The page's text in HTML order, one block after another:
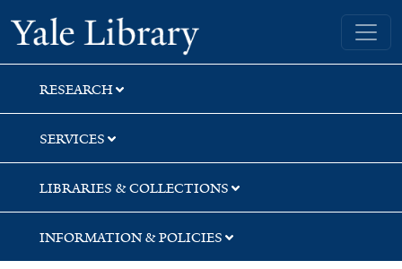
Skip
to
search
Skip
to
main
content
Skip
to
first
result
Yale University Library
RESEARCH
SERVICES
LIBRARIES & COLLECTIONS
INFORMATION & POLICIES